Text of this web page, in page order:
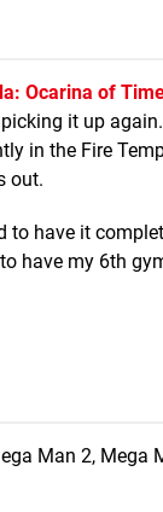
Ocarina of
it up
in the Fire
out.
to have it
have my 6th
Man 2, Mega